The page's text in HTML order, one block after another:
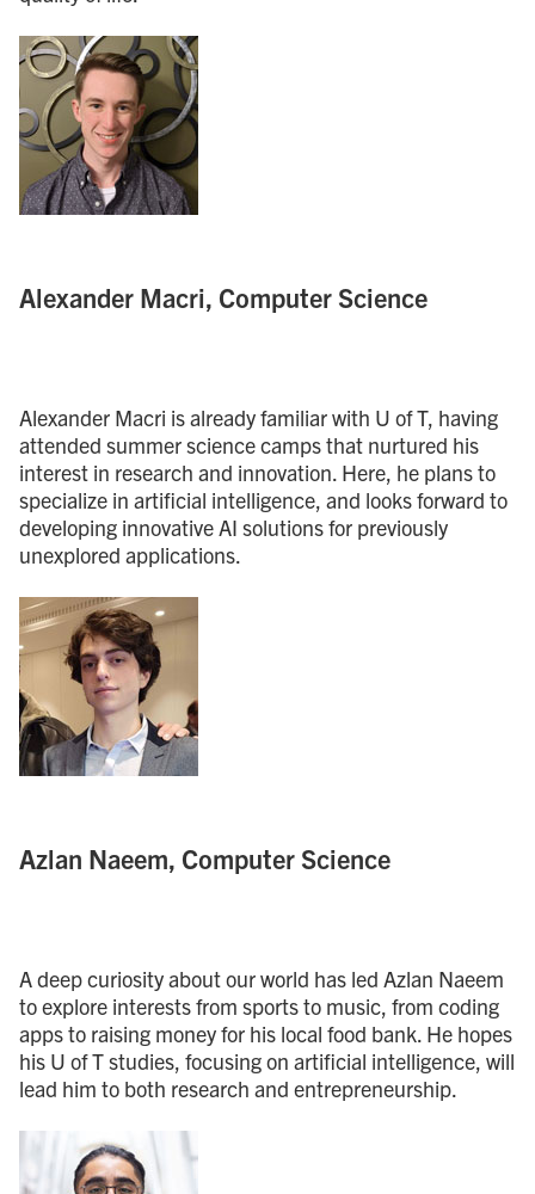
Alexander Macri, Computer Science
Alexander Macri is already familiar with U of T, having
attended summer science camps that nurtured his
interest in research and innovation. Here, he plans to
specialize in artificial intelligence, and looks forward to
developing innovative AI solutions for previously
unexplored applications.
Azlan Naeem, Computer Science
A deep curiosity about our world has led Azlan Naeem
to explore interests from sports to music, from coding
apps to raising money for his local food bank. He hopes
his U of T studies, focusing on artificial intelligence, will
lead him to both research and entrepreneurship.